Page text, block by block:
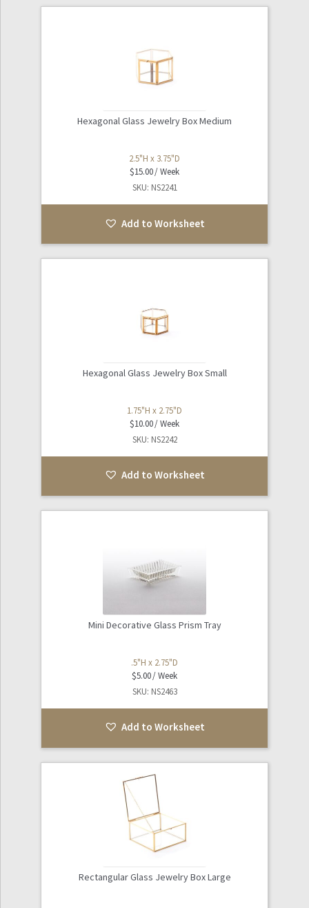
Hexagonal Glass Jewelry Box Medium
2.5"H x 3.75"D
$15.00
SKU: NS2241
Add to Worksheet
Hexagonal Glass Jewelry Box Small
1.75"H x 2.75"D
$10.00
SKU: NS2242
Add to Worksheet
Mini Decorative Glass Prism Tray
.5"H x 2.75"D
$5.00
SKU: NS2463
Add to Worksheet
Rectangular Glass Jewelry Box Large